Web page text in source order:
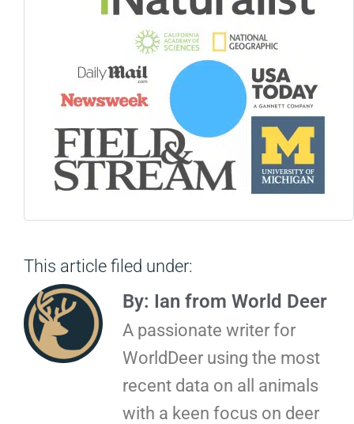
This article filed under:
By: Ian from World Deer
A passionate writer for
WorldDeer using the most
recent data on all animals
with a keen focus on deer